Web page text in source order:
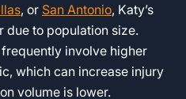
, or San Antonio, Katy’s
due to population size.
involve higher
which can increase injury
volume is lower.